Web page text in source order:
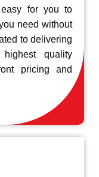
for you to
need without
to delivering
quality
pricing and